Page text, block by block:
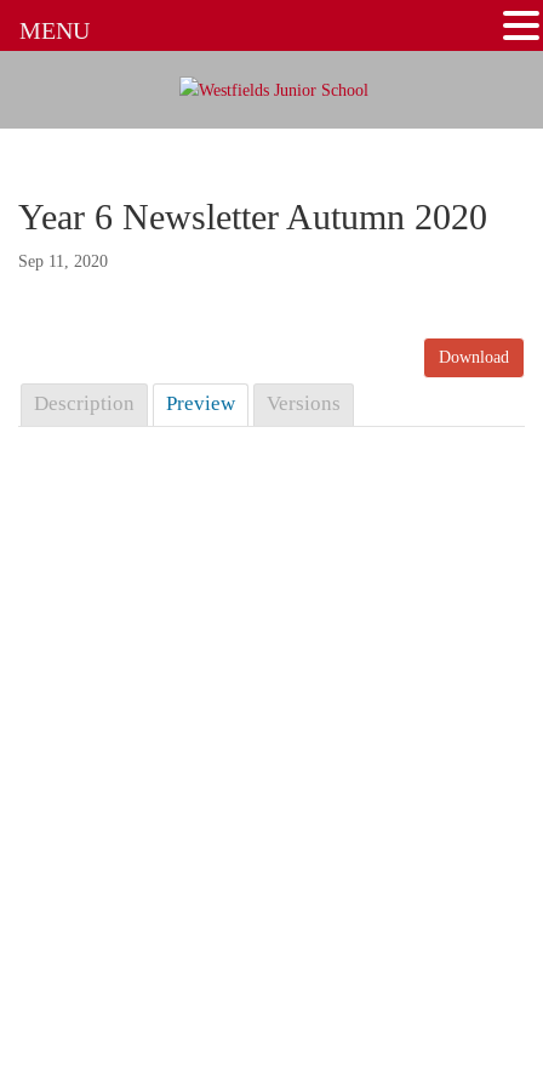
Year 6 Newsletter Autumn 2020
Sep 11, 2020
Download
Description Preview Versions
MENU